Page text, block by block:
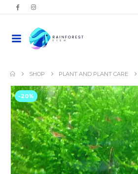
SHOP PLANT AND PLANT CARE
-20%